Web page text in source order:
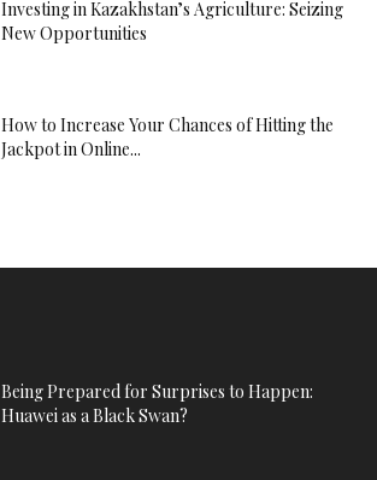
Investing in Kazakhstan’s Agriculture: Seizing
New Opportunities
How to Increase Your Chances of Hitting the
Jackpot in Online...
Being Prepared for Surprises to Happen:
Huawei as a Black Swan?